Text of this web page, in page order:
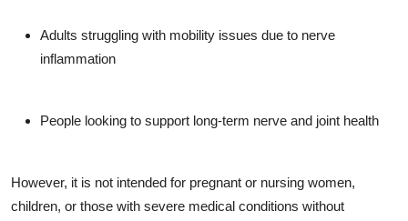
Adults struggling with mobility issues due to nerve
inflammation
People looking to support long-term nerve and joint health
However, it is not intended for pregnant or nursing women,
children, or those with severe medical conditions without